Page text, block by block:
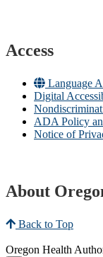
Access
Language
Digital
ADA Policy
Notice of
About
Back to Top
Oregon Health